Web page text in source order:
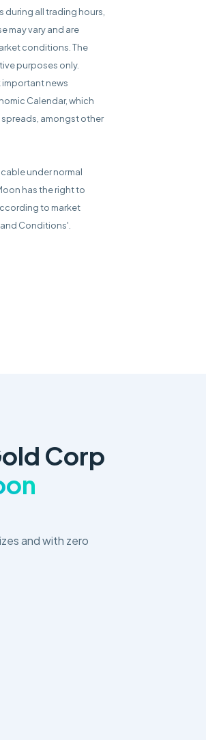
all trading hours,
may vary and are
conditions. The
purposes only.
news
Calendar, which
spreads, amongst other
under normal
has the right to
to market
Conditions'.
Corp
and with zero